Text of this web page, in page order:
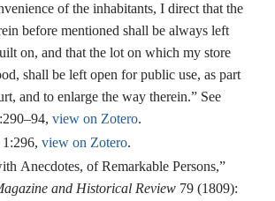
of the inhabitants, I direct that the
before mentioned shall be always left
on, and that the lot on which my store
shall be left open for public use, as part
and to enlarge the way therein.” See
view on Zotero.
1:296,view on Zotero.
Anecdotes, of Remarkable Persons,”
and Historical Review 79 (1809):